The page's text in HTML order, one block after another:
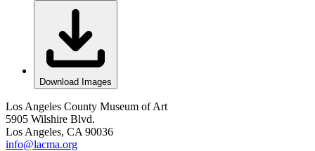
Download Images
Los Angeles County Museum of Art
5905 Wilshire Blvd.
Los Angeles, CA 90036
info@lacma.org